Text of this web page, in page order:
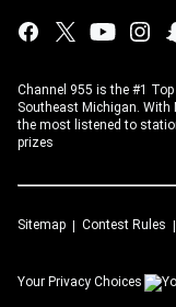
Channel 955 is the #1
Southeast Michigan.
the most listened to
prizes
Sitemap Contest Rules
Your Privacy Choices